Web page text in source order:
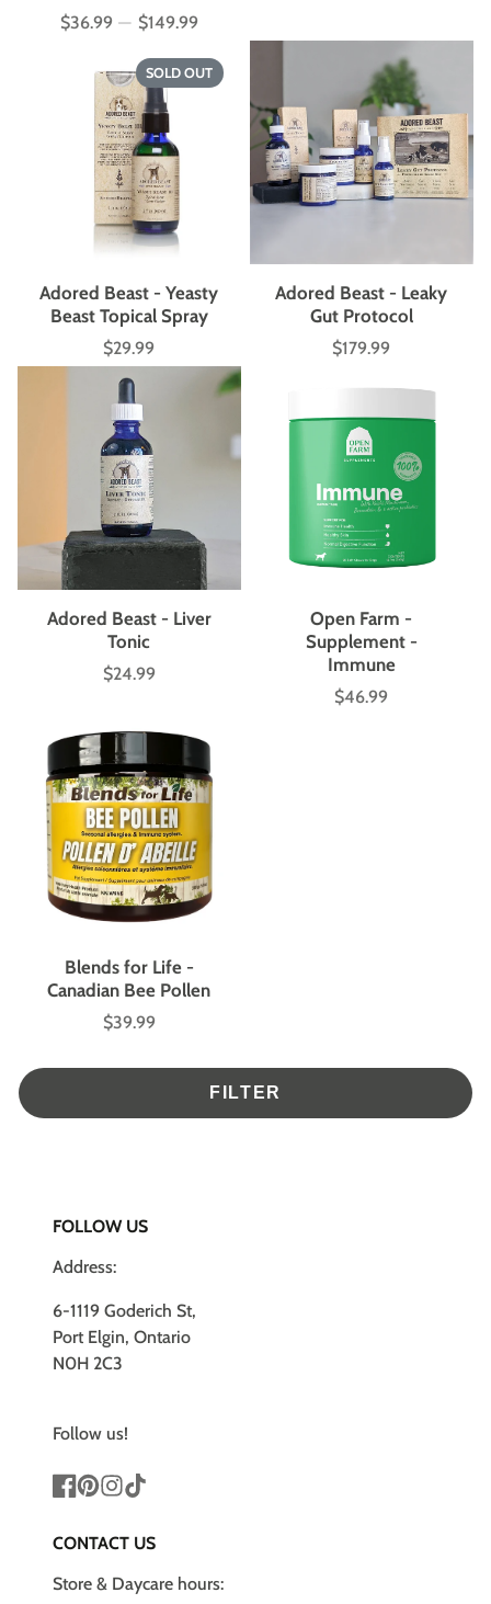
Price
$36.99 — $149.99
SOLD OUT
Adored Beast - Yeasty
Beast Topical Spray
Price
$29.99
Adored Beast - Leaky
Gut Protocol
Price
$179.99
Adored Beast - Liver
Tonic
Price
$24.99
Open Farm -
Supplement -
Immune
Price
$46.99
Blends for Life -
Canadian Bee Pollen
Price
$39.99
FILTER
FOLLOW US
Address:
6-1119 Goderich St,
Port Elgin, Ontario
N0H 2C3
Follow us!
CONTACT US
Store & Daycare hours: